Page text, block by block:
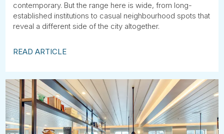
contemporary. But the range here is wide, from long-
established institutions to casual neighbourhood spots that
reveal a different side of the city altogether.
READ ARTICLE